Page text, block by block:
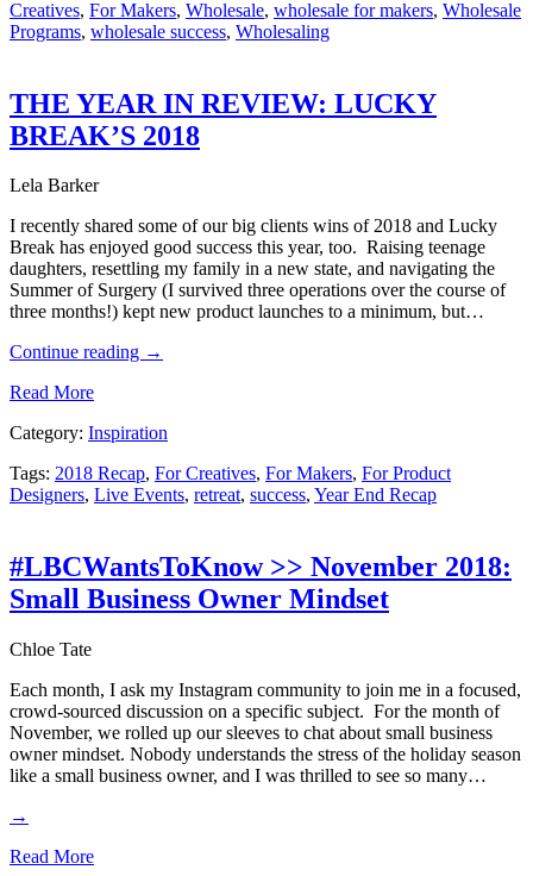
Creatives, For Makers, Wholesale, wholesale for makers, Wholesale
Programs, wholesale success, Wholesaling
THE YEAR IN REVIEW: LUCKY
BREAK’S 2018
Lela Barker
I recently shared some of our big clients wins of 2018 and Lucky
Break has enjoyed good success this year, too. Raising teenage
daughters, resettling my family in a new state, and navigating the
Summer of Surgery (I survived three operations over the course of
three months!) kept new product launches to a minimum, but…
Continue reading →
Read More
Category: Inspiration
Tags: 2018 Recap, For Creatives, For Makers, For Product
Designers, Live Events, retreat, success, Year End Recap
#LBCWantsToKnow >> November 2018:
Small Business Owner Mindset
Chloe Tate
Each month, I ask my Instagram community to join me in a focused,
crowd-sourced discussion on a specific subject. For the month of
November, we rolled up our sleeves to chat about small business
owner mindset. Nobody understands the stress of the holiday season
like a small business owner, and I was thrilled to see so many…
→
Read More